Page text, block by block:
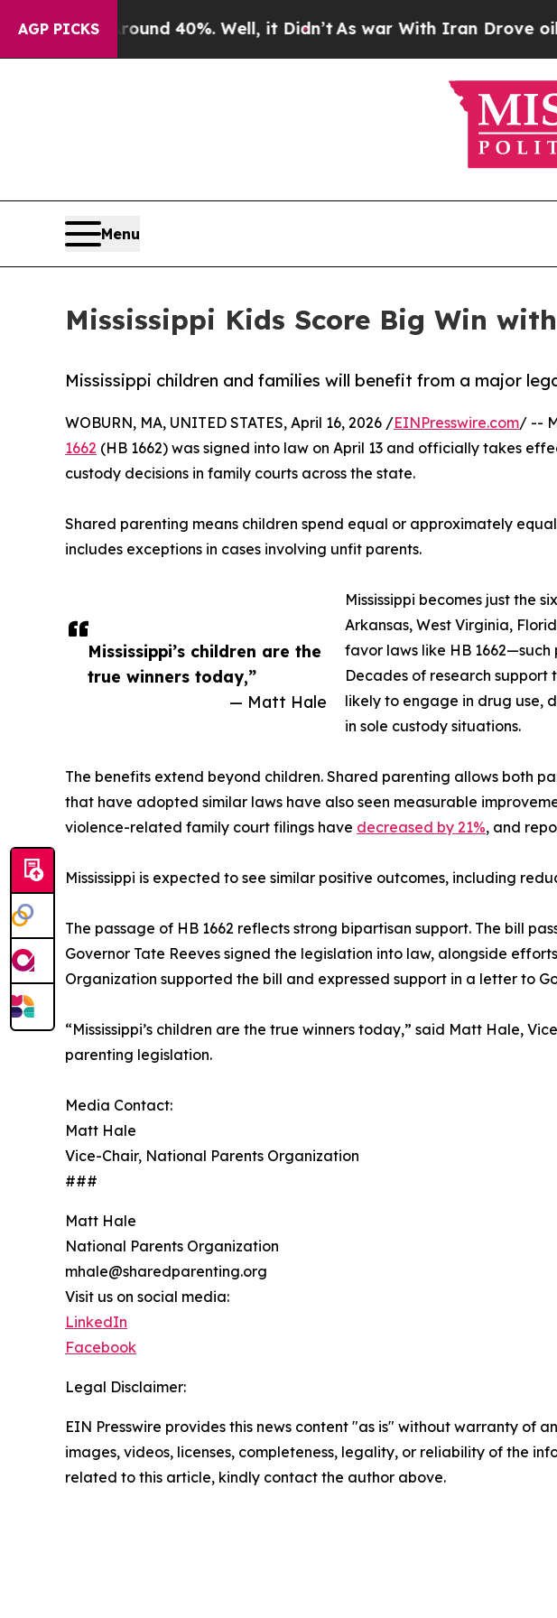
AGP PICKS
Around 40%. Well, it Didn’tAs war With Iran Drove oil
Menu
Mississippi Kids Score Big Win
Mississippi children and families will benefit from a major
Mississippi’s children are the
true winners today,”
— Matt Hale
WOBURN, MA, UNITED STATES, April 16, 2026 /EINPresswire.com/ --
1662 (HB 1662) was signed into law on April 13 and officially takes
custody decisions in family courts across the state.
Shared parenting means children spend equal or approximately
includes exceptions in cases involving unfit parents.
Mississippi becomes just the
Arkansas, West Virginia,
favor laws like HB
Decades of research support
likely to engage in drug use,
in sole custody situations.
The benefits extend beyond children. Shared parenting allows both
that have adopted similar laws have also seen measurable
violence-related family court filings have decreased by 21%, and
Mississippi is expected to see similar positive outcomes, including
The passage of HB 1662 reflects strong bipartisan support. The bill
Governor Tate Reeves signed the legislation into law, alongside
Organization supported the bill and expressed support in a letter to
“Mississippi’s children are the true winners today,” said Matt Hale,
parenting legislation.
Media Contact:
Matt Hale
Vice-Chair, National Parents Organization
###
Matt Hale
National Parents Organization
mhale@sharedparenting.org
Visit us on social media:
LinkedIn
Facebook
Legal Disclaimer:
EIN Presswire provides this news content "as is" without warranty of
images, videos, licenses, completeness, legality, or reliability of the
related to this article, kindly contact the author above.